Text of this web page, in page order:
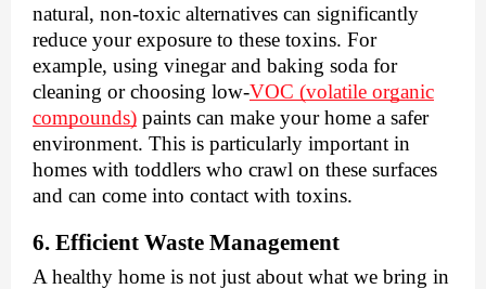
natural, non-toxic alternatives can significantly
reduce your exposure to these toxins. For
example, using vinegar and baking soda for
cleaning or choosing low-VOC (volatile organic
compounds) paints can make your home a safer
environment. This is particularly important in
homes with toddlers who crawl on these surfaces
and can come into contact with toxins.
6. Efficient Waste Management
A healthy home is not just about what we bring in